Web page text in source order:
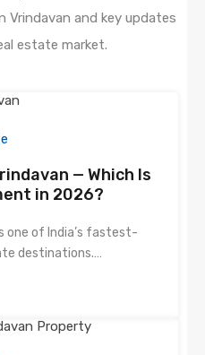
Vrindavan and key updates
estate market.
— Which Is
in 2026?
one of India’s fastest-
destinations.…